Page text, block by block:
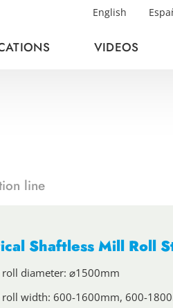
English
VIDEOS
line
Shaftless Mill Roll
roll diameter: ⌀1500mm
roll width: 600-1600mm, 600-